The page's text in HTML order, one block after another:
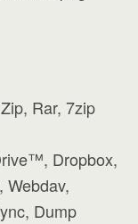
Rar, 7zip
Dropbox,
Webdav,
Dump